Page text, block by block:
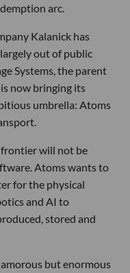
arc.
Kalanick has
out of public
Systems, the parent
now bringing its
umbrella: Atoms
frontier will not be
Atoms wants to
for the physical
and AI to
stored and
but enormous